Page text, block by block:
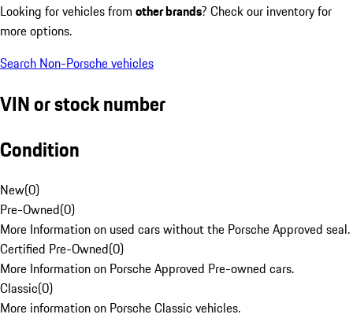
Looking for vehicles from other brands? Check our inventory for
more options.
Search Non-Porsche vehicles
VIN or stock number
Condition
New(0)
Pre-Owned(0)
More Information on used cars without the Porsche Approved seal.
Certified Pre-Owned(0)
More Information on Porsche Approved Pre-owned cars.
Classic(0)
More information on Porsche Classic vehicles.